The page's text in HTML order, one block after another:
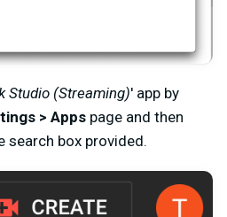
Studio (Streaming)' app by
> Apps page and then
search box provided.